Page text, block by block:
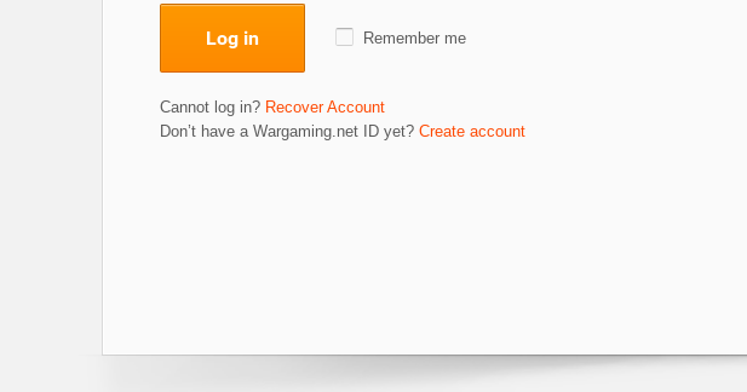
Log in Remember me
Cannot log in? Recover Account
Don’t have a Wargaming.net ID yet? Create account